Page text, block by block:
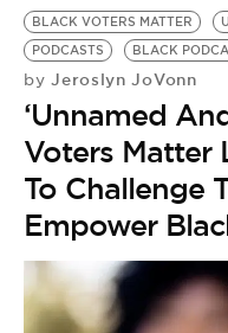
BLACK VOTERS MATTER
PODCASTS
BLACK
by Jeroslyn JoVonn
‘Unnamed
Voters Matter
To Challenge
Empower